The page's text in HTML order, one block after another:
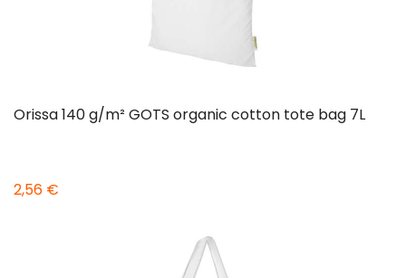
Orissa 140 g/m² GOTS organic cotton tote bag 7L
2,56 €